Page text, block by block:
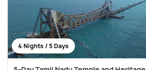
4 Nights / 5 Days